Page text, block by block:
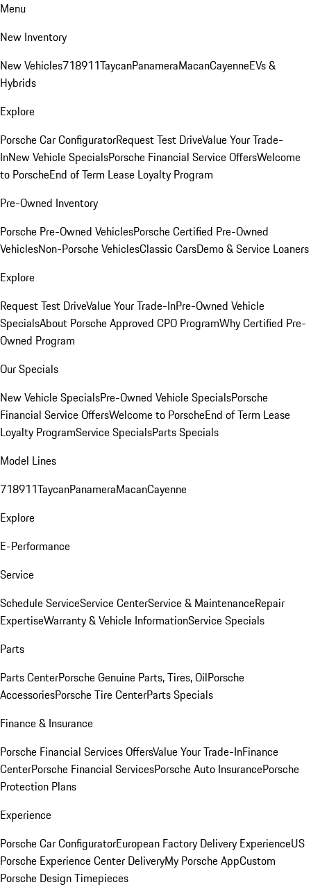
Menu
New Inventory
New Vehicles718911TaycanPanameraMacanCayenneEVs &
Hybrids
Explore
Porsche Car ConfiguratorRequest Test DriveValue Your Trade-
InNew Vehicle SpecialsPorsche Financial Service OffersWelcome
to PorscheEnd of Term Lease Loyalty Program
Pre-Owned Inventory
Porsche Pre-Owned VehiclesPorsche Certified Pre-Owned
VehiclesNon-Porsche VehiclesClassic CarsDemo & Service Loaners
Explore
Request Test DriveValue Your Trade-InPre-Owned Vehicle
SpecialsAbout Porsche Approved CPO ProgramWhy Certified Pre-
Owned Program
Our Specials
New Vehicle SpecialsPre-Owned Vehicle SpecialsPorsche
Financial Service OffersWelcome to PorscheEnd of Term Lease
Loyalty ProgramService SpecialsParts Specials
Model Lines
718911TaycanPanameraMacanCayenne
Explore
E-Performance
Service
Schedule ServiceService CenterService & MaintenanceRepair
ExpertiseWarranty & Vehicle InformationService Specials
Parts
Parts CenterPorsche Genuine Parts, Tires, OilPorsche
AccessoriesPorsche Tire CenterParts Specials
Finance & Insurance
Porsche Financial Services OffersValue Your Trade-InFinance
CenterPorsche Financial ServicesPorsche Auto InsurancePorsche
Protection Plans
Experience
Porsche Car ConfiguratorEuropean Factory Delivery ExperienceUS
Porsche Experience Center DeliveryMy Porsche AppCustom
Porsche Design Timepieces